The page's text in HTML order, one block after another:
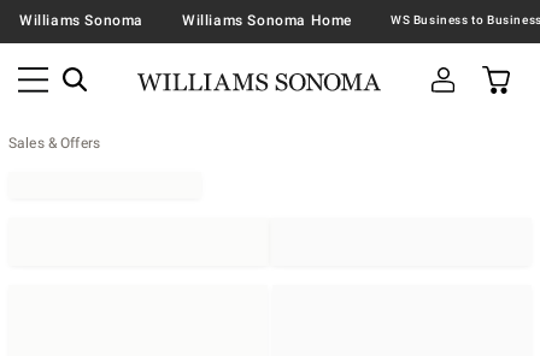
Williams Sonoma Williams Sonoma Home
Sales & Offers